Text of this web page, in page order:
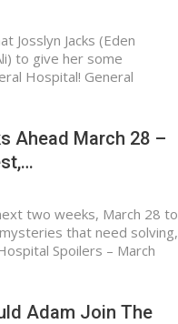
Josslyn Jacks (Eden
to give her some
Hospital! General
Ahead March 28 –
two weeks, March 28 to
that need solving,
Spoilers – March
Adam Join The